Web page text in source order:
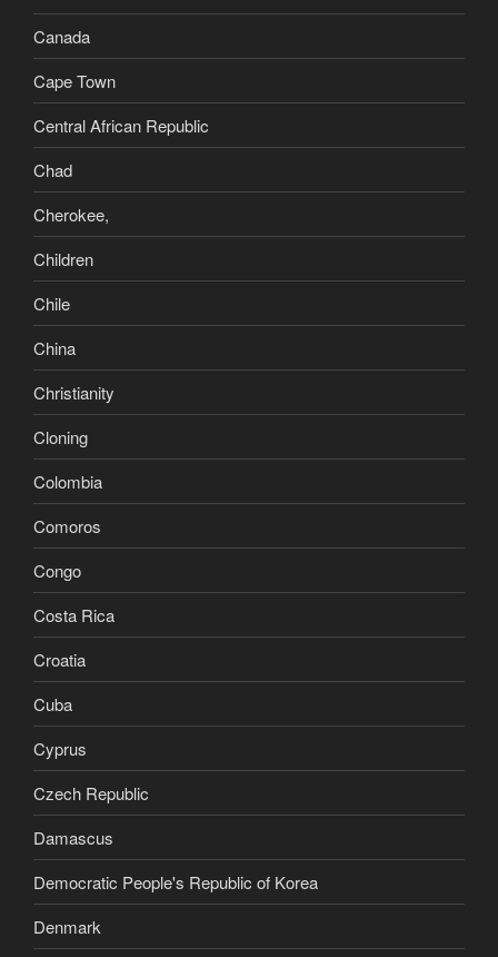
Canada
Cape Town
Central African Republic
Chad
Cherokee,
Children
Chile
China
Christianity
Cloning
Colombia
Comoros
Congo
Costa Rica
Croatia
Cuba
Cyprus
Czech Republic
Damascus
Democratic People's Republic of Korea
Denmark